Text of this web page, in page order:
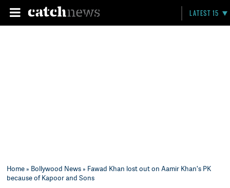
LATEST 15
Home» Bollywood News» Fawad Khan lost out on Aamir Khan's PK
because of Kapoor and Sons